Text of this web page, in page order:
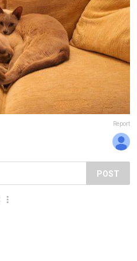
Report
POST